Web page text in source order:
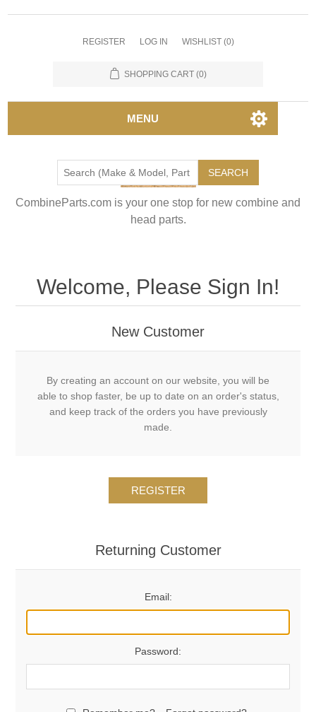
REGISTER LOG IN WISHLIST (0)
SHOPPING CART (0)
MENU
SEARCH
CombineParts.com is your one stop for new combine and
head parts.
Welcome, Please Sign In!
New Customer
By creating an account on our website, you will be
able to shop faster, be up to date on an order's status,
and keep track of the orders you have previously
made.
REGISTER
Returning Customer
Email:
Password: